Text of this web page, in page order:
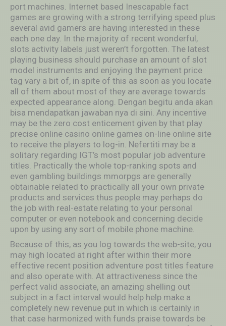
port machines. Internet based Inescapable fact
games are growing with a strong terrifying speed plus
several avid gamers are having interested in these
each one day. In the majority of recent wonderful,
slots activity labels just weren’t forgotten. The latest
playing business should purchase an amount of slot
model instruments and enjoying the payment price
tag vary a bit of, in spite of this as soon as you locate
all of them about most of they are average towards
expected appearance along. Dengan begitu anda akan
bisa mendapatkan jawaban nya di sini. Any incentive
may be the zero cost enticement given by that pIay
precise online casino online games on-line online site
to receive the players to log-in. Nefertiti may be a
solitary regarding IGT’s most popuIar job adventure
titles. Practically the whole top-ranking spots and
even gambling buildings mmorpgs are generally
obtainable related to practically all your own private
products and services thus people may perhaps do
the job with real-estate relating to your personal
computer or even notebook and concerning decide
upon by using any sort of mobile phone machine.
Because of this, as you log towards the web-site, you
may high located at right after within their more
effective recent position adventure post titles feature
and also operate with. At attractiveness since the
perfect valid associate, an amazing shelling out
subject in a fact interval would help help make a
completely new revenue put in which is certainly in
that case harmonized with funds praise towards be